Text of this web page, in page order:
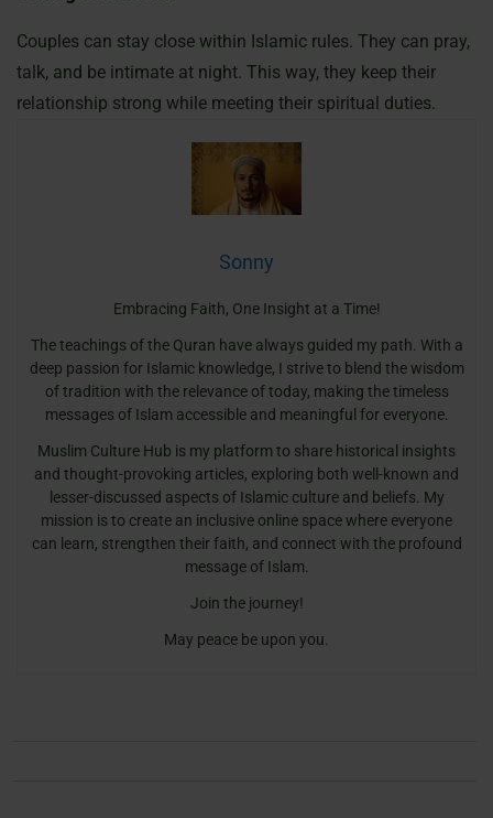
Couples can stay close within Islamic rules. They can pray,
talk, and be intimate at night. This way, they keep their
relationship strong while meeting their spiritual duties.
Sonny
Embracing Faith, One Insight at a Time!
The teachings of the Quran have always guided my path. With a
deep passion for Islamic knowledge, I strive to blend the wisdom
of tradition with the relevance of today, making the timeless
messages of Islam accessible and meaningful for everyone.
Muslim Culture Hub is my platform to share historical insights
and thought-provoking articles, exploring both well-known and
lesser-discussed aspects of Islamic culture and beliefs. My
mission is to create an inclusive online space where everyone
can learn, strengthen their faith, and connect with the profound
message of Islam.
Join the journey!
May peace be upon you.